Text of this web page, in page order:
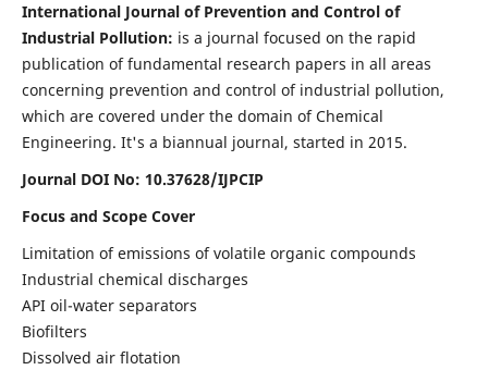
International Journal of Prevention and Control of
Industrial Pollution: is a journal focused on the rapid
publication of fundamental research papers in all areas
concerning prevention and control of industrial pollution,
which are covered under the domain of Chemical
Engineering. It's a biannual journal, started in 2015.
Journal DOI No: 10.37628/IJPCIP
Focus and Scope Cover
Limitation of emissions of volatile organic compounds
Industrial chemical discharges
API oil-water separators
Biofilters
Dissolved air flotation